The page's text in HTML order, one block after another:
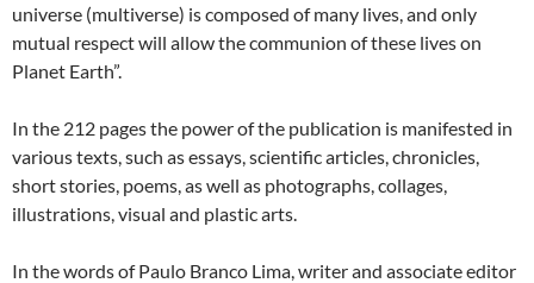
universe (multiverse) is composed of many lives, and only
mutual respect will allow the communion of these lives on
Planet Earth”.
In the 212 pages the power of the publication is manifested in
various texts, such as essays, scientific articles, chronicles,
short stories, poems, as well as photographs, collages,
illustrations, visual and plastic arts.
In the words of Paulo Branco Lima, writer and associate editor